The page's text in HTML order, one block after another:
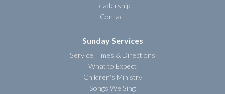
Leadership
Contact
Sunday Services
Service Times & Directions
What to Expect
Children's Ministry
Songs We Sing